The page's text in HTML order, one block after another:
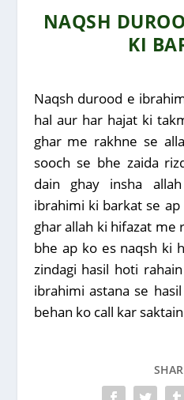
NAQSH
KI
Naqsh durood e
hal aur har hajat ki
ghar me rakhne se
sooch se bhe zaida
dain ghay insha
ibrahimi ki barkat se
ghar allah ki hifazat me
bhe ap ko es naqsh ki
zindagi hasil hoti
ibrahimi astana se
behan ko call kar